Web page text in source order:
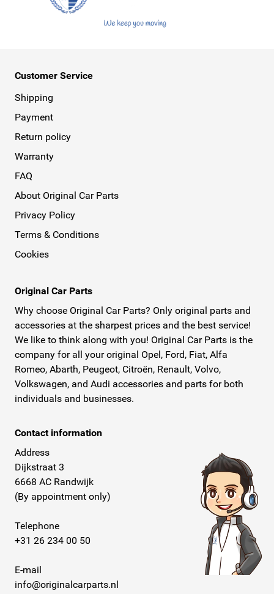
Customer Service
Shipping
Payment
Return policy
Warranty
FAQ
About Original Car Parts
Privacy Policy
Terms & Conditions
Cookies
Original Car Parts
Why choose Original Car Parts? Only original parts and
accessories at the sharpest prices and the best service!
We like to think along with you! Original Car Parts is the
company for all your original Opel, Ford, Fiat, Alfa
Romeo, Abarth, Peugeot, Citroën, Renault, Volvo,
Volkswagen, and Audi accessories and parts for both
individuals and businesses.
Contact information
Address
Dijkstraat 3
6668 AC Randwijk
(By appointment only)
Telephone
+31 26 234 00 50
E-mail
info@originalcarparts.nl